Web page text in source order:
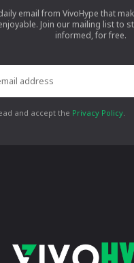
email from VivoHype that
Join our mailing list to
informed, for free.
and accept the Privacy Policy.